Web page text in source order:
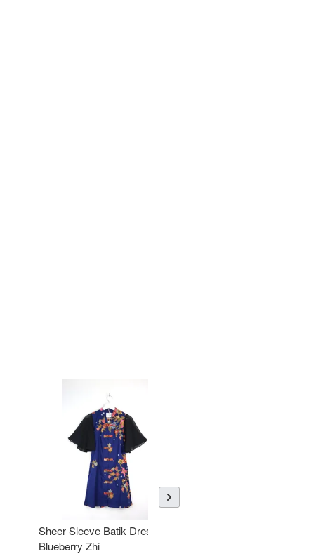
Sheer Sleeve Batik Dress -
Blueberry Zhi